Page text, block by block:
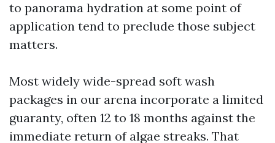
to panorama hydration at some point of
application tend to preclude those subject
matters.
Most widely wide-spread soft wash
packages in our arena incorporate a limited
guaranty, often 12 to 18 months against the
immediate return of algae streaks. That